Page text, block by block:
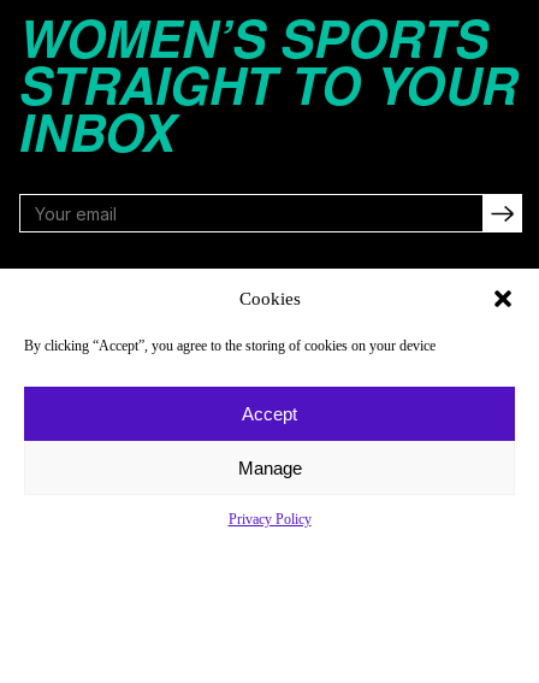
Cookies
By clicking “Accept”, you agree to the storing of cookies on your device
Accept
Manage
Privacy Policy
WOMEN’S SPORTS
STRAIGHT TO YOUR
INBOX
About
Newsletter